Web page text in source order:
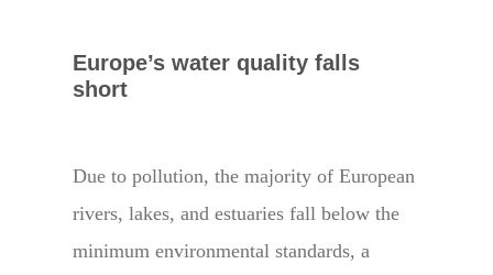
Europe’s water quality falls
short
Due to pollution, the majority of European
rivers, lakes, and estuaries fall below the
minimum environmental standards, a